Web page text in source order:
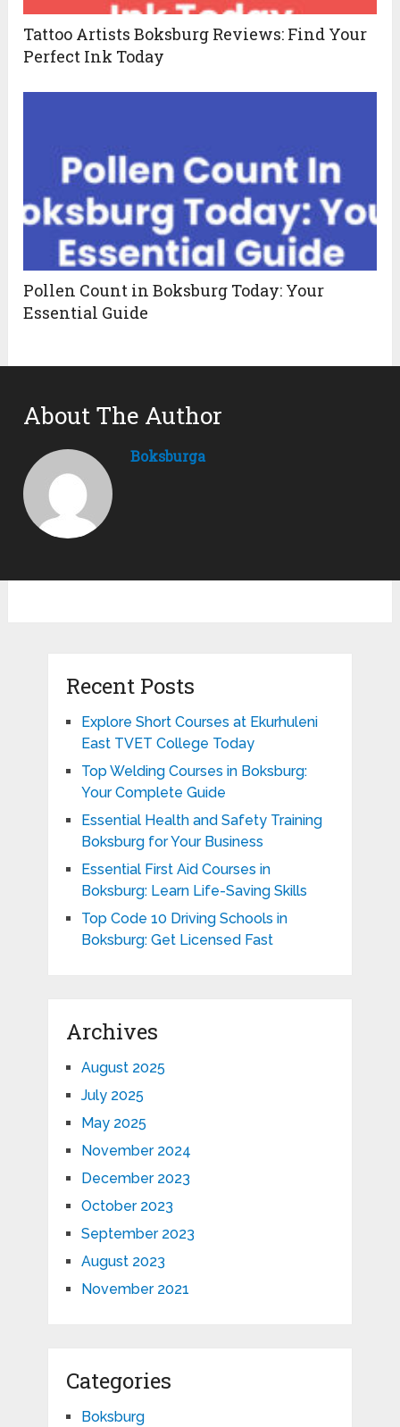
Tattoo Artists Boksburg Reviews: Find Your
Perfect Ink Today
Pollen Count in Boksburg Today: Your
Essential Guide
About The Author
Boksburga
Recent Posts
Explore Short Courses at Ekurhuleni
East TVET College Today
Top Welding Courses in Boksburg:
Your Complete Guide
Essential Health and Safety Training
Boksburg for Your Business
Essential First Aid Courses in
Boksburg: Learn Life-Saving Skills
Top Code 10 Driving Schools in
Boksburg: Get Licensed Fast
Archives
August 2025
July 2025
May 2025
November 2024
December 2023
October 2023
September 2023
August 2023
November 2021
Categories
Boksburg